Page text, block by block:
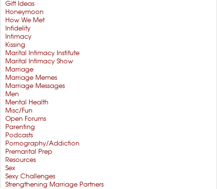
Gift Ideas
Honeymoon
How We Met
Infidelity
Intimacy
Kissing
Marital Intimacy Institute
Marital Intimacy Show
Marriage
Marriage Memes
Marriage Messages
Men
Mental Health
Misc/Fun
Open Forums
Parenting
Podcasts
Pornography/Addiction
Premarital Prep
Resources
Sex
Sexy Challenges
Strengthening Marriage Partners